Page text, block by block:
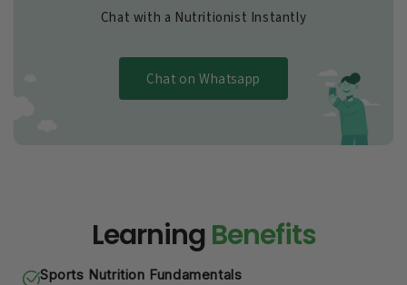
Chat with a Nutritionist Instantly
Chat on Whatsapp
LearningBenefits
Sports Nutrition Fundamentals